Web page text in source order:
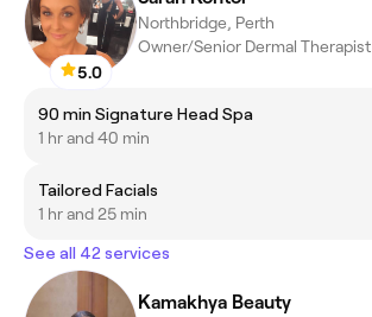
5.0
Northbridge, Perth
Owner/Senior Dermal Therapist
90 min Signature Head Spa
1 hr and 40 min
Tailored Facials
1 hr and 25 min
See all 42 services
Kamakhya Beauty